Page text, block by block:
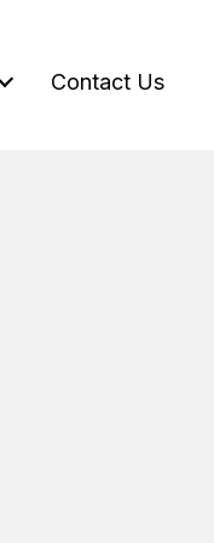
Contact Us